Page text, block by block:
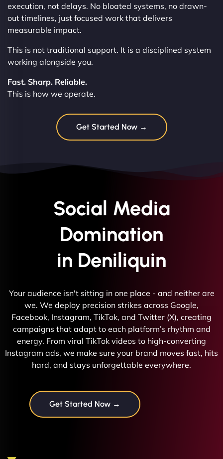
execution, not delays. No bloated systems, no drawn-
out timelines, just focused work that delivers
measurable impact.
This is not traditional support. It is a disciplined system
working alongside you.
Fast. Sharp. Reliable.
This is how we operate.
Get Started Now →
Social Media
Domination
in Deniliquin
Your audience isn't sitting in one place - and neither are
we. We deploy precision strikes across Google,
Facebook, Instagram, TikTok, and Twitter (X), creating
campaigns that adapt to each platform’s rhythm and
energy. From viral TikTok videos to high-converting
Instagram ads, we make sure your brand moves fast, hits
hard, and stays unforgettable everywhere.
Get Started Now →